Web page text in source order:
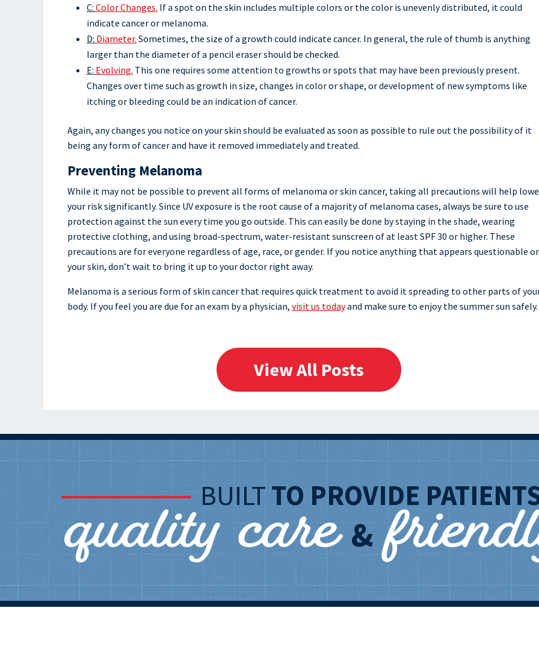
C: Color Changes. If a spot on the skin includes multiple colors or the color is unevenly distributed, it could
indicate cancer or melanoma.
D: Diameter. Sometimes, the size of a growth could indicate cancer. In general, the rule of thumb is anything
larger than the diameter of a pencil eraser should be checked.
E: Evolving. This one requires some attention to growths or spots that may have been previously present.
Changes over time such as growth in size, changes in color or shape, or development of new symptoms like
itching or bleeding could be an indication of cancer.
Again, any changes you notice on your skin should be evaluated as soon as possible to rule out the possibility of it
being any form of cancer and have it removed immediately and treated.
Preventing Melanoma
While it may not be possible to prevent all forms of melanoma or skin cancer, taking all precautions will help
your risk significantly. Since UV exposure is the root cause of a majority of melanoma cases, always be sure to use
protection against the sun every time you go outside. This can easily be done by staying in the shade, wearing
protective clothing, and using broad-spectrum, water-resistant sunscreen of at least SPF 30 or higher. These
precautions are for everyone regardless of age, race, or gender. If you notice anything that appears questionable
your skin, don’t wait to bring it up to your doctor right away.
Melanoma is a serious form of skin cancer that requires quick treatment to avoid it spreading to other parts of
body. If you feel you are due for an exam by a physician, visit us todayand make sure to enjoy the summer sun safely.
View All Posts
BUILTTO PROVIDE
quality care&